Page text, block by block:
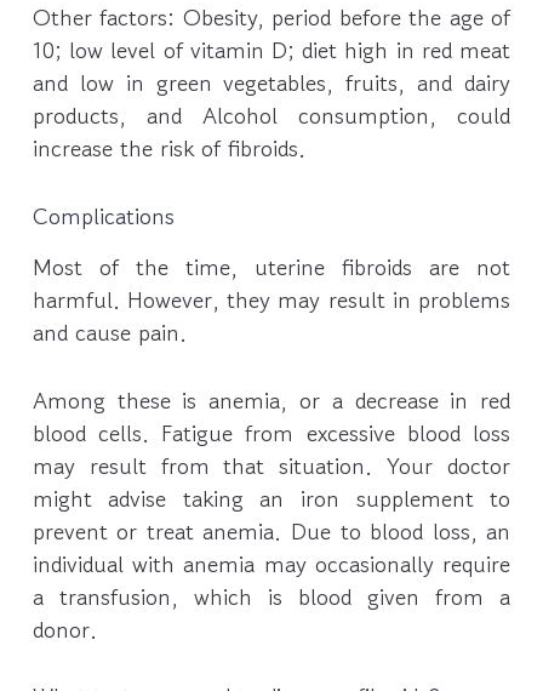
Other factors: Obesity, period before the age of
10; low level of vitamin D; diet high in red meat
and low in green vegetables, fruits, and dairy
products, and Alcohol consumption, could
increase the risk of fibroids.
Complications
Most of the time, uterine fibroids are not
harmful. However, they may result in problems
and cause pain.
Among these is anemia, or a decrease in red
blood cells. Fatigue from excessive blood loss
may result from that situation. Your doctor
might advise taking an iron supplement to
prevent or treat anemia. Due to blood loss, an
individual with anemia may occasionally require
a transfusion, which is blood given from a
donor.